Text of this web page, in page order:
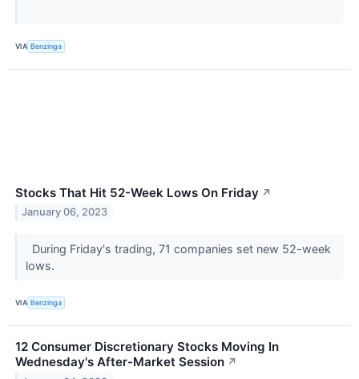
VIA Benzinga
Stocks That Hit 52-Week Lows On Friday ↗
January 06, 2023
During Friday's trading, 71 companies set new 52-week
lows.
VIA Benzinga
12 Consumer Discretionary Stocks Moving In
Wednesday's After-Market Session ↗